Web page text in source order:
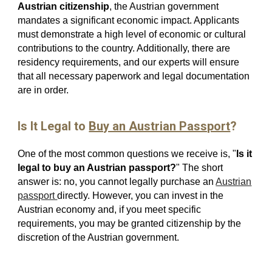
Austrian citizenship, the Austrian government
mandates a significant economic impact. Applicants
must demonstrate a high level of economic or cultural
contributions to the country. Additionally, there are
residency requirements, and our experts will ensure
that all necessary paperwork and legal documentation
are in order.
Is It Legal to Buy an Austrian Passport?
One of the most common questions we receive is, " Is it
legal to buy an Austrian passport?" The short
answer is: no, you cannot legally purchase anAustrian
passportdirectly. However, you can invest in the
Austrian economy and, if you meet specific
requirements, you may be granted citizenship by the
discretion of the Austrian government.